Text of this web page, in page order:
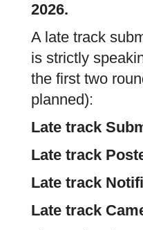
2026.
A late track
is strictly
the first two
planned):
Late track
Late track
Late track
Late track